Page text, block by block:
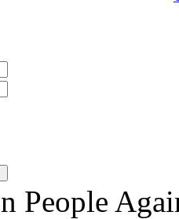
People